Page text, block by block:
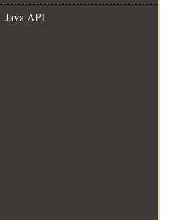
Java API